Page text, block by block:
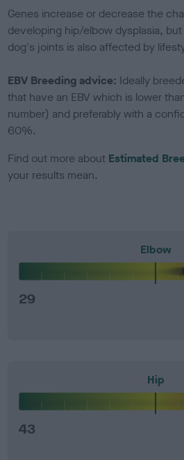
Genes increase or decrease the
developing hip/elbow dysplasia,
dog's joints is also affected by
EBV Breeding advice: Ideally
that have an EBV which is lower
number) and preferably with a
60%.
Find out more about Estimated
your results mean.
Elbow
29
Hip
43